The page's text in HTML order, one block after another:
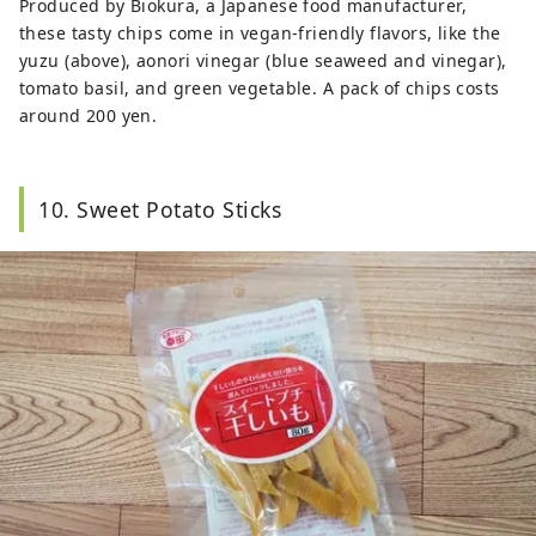
Produced by Biokura, a Japanese food manufacturer,
these tasty chips come in vegan-friendly flavors, like the
yuzu (above), aonori vinegar (blue seaweed and vinegar),
tomato basil, and green vegetable. A pack of chips costs
around 200 yen.
10. Sweet Potato Sticks